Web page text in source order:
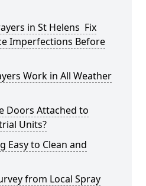
in St Helens Fix
Imperfections Before
Work in All Weather
Doors Attached to
Units?
Easy to Clean and
from Local Spray